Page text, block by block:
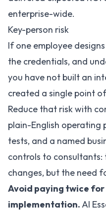
enterprise-wide.
Key-person risk
If one employee
the credentials, and
you have not built an
created a single point
Reduce that risk with
plain-English operating
tests, and a named
controls to
changes, but the need
Avoid paying twice for
implementation.AI